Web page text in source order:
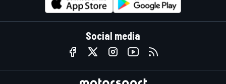
Social media